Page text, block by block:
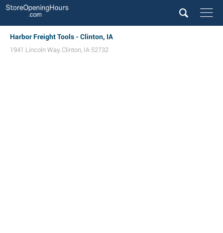
Harbor Freight Tools - Clinton, IA
1941 Lincoln Way, Clinton, IA 52732